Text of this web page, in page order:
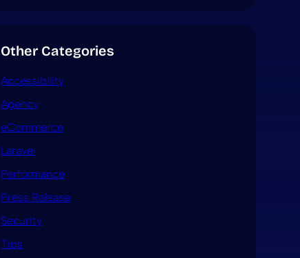
Other Categories
Accessibility
Agency
eCommerce
Laravel
Performance
Press Release
Security
Tips